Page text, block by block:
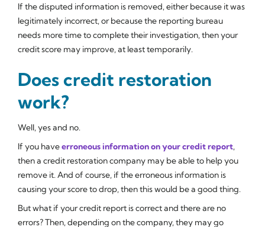
If the disputed information is removed, either because it was
legitimately incorrect, or because the reporting bureau
needs more time to complete their investigation, then your
credit score may improve, at least temporarily.
Does credit restoration
work?
Well, yes and no.
If you haveerroneous information on your credit report,
then a credit restoration company may be able to help you
remove it. And of course, if the erroneous information is
causing your score to drop, then this would be a good thing.
But what if your credit report is correct and there are no
errors? Then, depending on the company, they may go